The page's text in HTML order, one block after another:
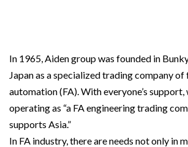
In 1965, Aiden group was founded in
Japan as a specialized trading company
automation (FA). With everyone’s support,
operating as “a FA engineering trading
supports Asia.”
In FA industry, there are needs not only in